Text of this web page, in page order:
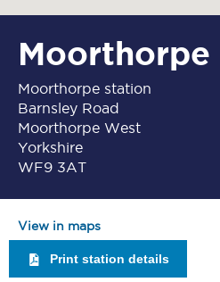
Moorthorpe
Moorthorpe station
Barnsley Road
Moorthorpe West
Yorkshire
WF9 3AT
View in maps
Print station details